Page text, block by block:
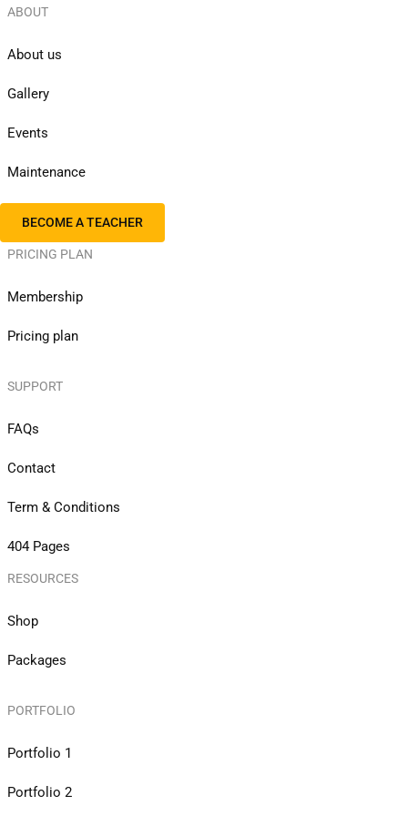
ABOUT
About us
Gallery
Events
Maintenance
BECOME A TEACHER
PRICING PLAN
Membership
Pricing plan
SUPPORT
FAQs
Contact
Term & Conditions
404 Pages
RESOURCES
Shop
Packages
PORTFOLIO
Portfolio 1
Portfolio 2